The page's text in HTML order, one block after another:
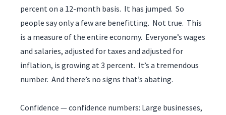
percent on a 12-month basis. It has jumped. So
people say only a few are benefitting. Not true. This
is a measure of the entire economy. Everyone’s wages
and salaries, adjusted for taxes and adjusted for
inflation, is growing at 3 percent. It’s a tremendous
number. And there’s no signs that’s abating.
Confidence — confidence numbers: Large businesses,